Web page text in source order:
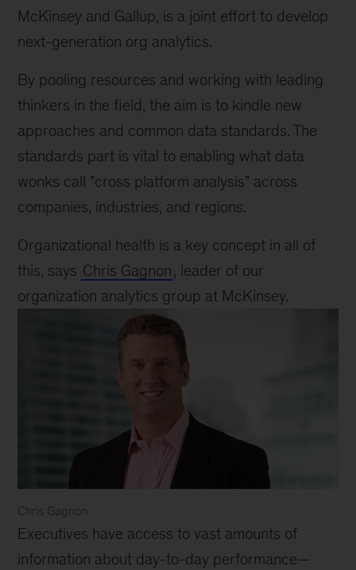
McKinsey and Gallup, is a joint effort to develop
next-generation org analytics.
By pooling resources and working with leading
thinkers in the field, the aim is to kindle new
approaches and common data standards. The
standards part is vital to enabling what data
wonks call "cross platform analysis" across
companies, industries, and regions.
Organizational health is a key concept in all of
this, says Chris Gagnon, leader of our
organization analytics group at McKinsey.
Chris Gagnon
Chris
Gagnon
Executives have access to vast amounts of
information about day-to-day performance—